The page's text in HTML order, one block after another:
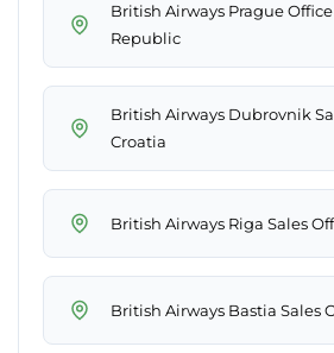
British Airways Prague
Republic
British Airways Dubrovnik
Croatia
British Airways Riga Sales
British Airways Bastia Sales